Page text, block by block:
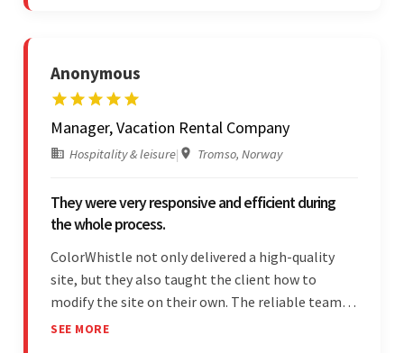
Anonymous
Manager, Vacation Rental Company
Hospitality & leisure| Tromso, Norway
They were very responsive and efficient during
the whole process.
ColorWhistle not only delivered a high-quality
site, but they also taught the client how to
modify the site on their own. The reliable team
communicated clearly and constantly
SEE MORE